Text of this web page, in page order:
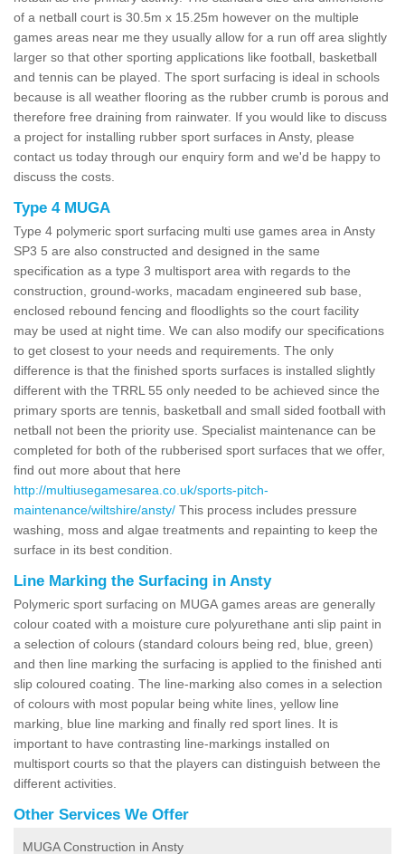
of a netball court is 30.5m x 15.25m however on the multiple
games areas near me they usually allow for a run off area slightly
larger so that other sporting applications like football, basketball
and tennis can be played. The sport surfacing is ideal in schools
because is all weather flooring as the rubber crumb is porous and
therefore free draining from rainwater. If you would like to discuss
a project for installing rubber sport surfaces in Ansty, please
contact us today through our enquiry form and we'd be happy to
discuss the costs.
Type 4 MUGA
Type 4 polymeric sport surfacing multi use games area in Ansty
SP3 5 are also constructed and designed in the same
specification as a type 3 multisport area with regards to the
construction, ground-works, macadam engineered sub base,
enclosed rebound fencing and floodlights so the court facility
may be used at night time. We can also modify our specifications
to get closest to your needs and requirements. The only
difference is that the finished sports surfaces is installed slightly
different with the TRRL 55 only needed to be achieved since the
primary sports are tennis, basketball and small sided football with
netball not been the priority use. Specialist maintenance can be
completed for both of the rubberised sport surfaces that we offer,
find out more about that here
http://multiusegamesarea.co.uk/sports-pitch-
maintenance/wiltshire/ansty/ This process includes pressure
washing, moss and algae treatments and repainting to keep the
surface in its best condition.
Line Marking the Surfacing in Ansty
Polymeric sport surfacing on MUGA games areas are generally
colour coated with a moisture cure polyurethane anti slip paint in
a selection of colours (standard colours being red, blue, green)
and then line marking the surfacing is applied to the finished anti
slip coloured coating. The line-marking also comes in a selection
of colours with most popular being white lines, yellow line
marking, blue line marking and finally red sport lines. It is
important to have contrasting line-markings installed on
multisport courts so that the players can distinguish between the
different activities.
Other Services We Offer
MUGA Construction in Ansty